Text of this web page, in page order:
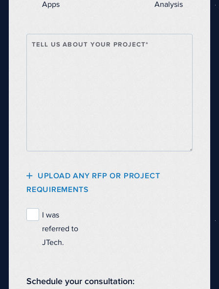
Apps
Analysis
TELL US ABOUT YOUR PROJECT*
UPLOAD ANY RFP OR PROJECT
REQUIREMENTS
I was
referred to
JTech.
Schedule your consultation: